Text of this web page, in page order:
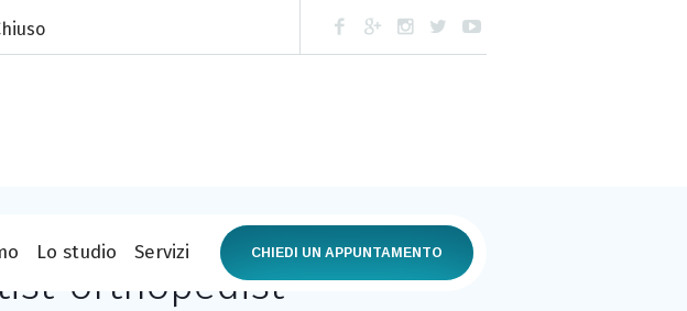
CHIEDI UN APPUNTAMENTO
Lo studio Servizi
orthopedist